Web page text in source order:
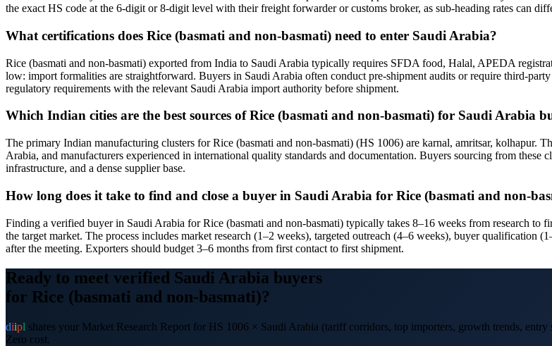
the exact HS code at the 6-digit or 8-digit level with their freight forwarder or customs broker, as sub-heading rates can
What certifications does Rice (basmati and non-basmati) need to enter Saudi Arabia?
Rice (basmati and non-basmati) exported from India to Saudi Arabia typically requires SFDA food, Halal, APEDA
low: import formalities are straightforward. Buyers in Saudi Arabia often conduct pre-shipment audits or require third-
regulatory requirements with the relevant Saudi Arabia import authority before shipment.
Which Indian cities are the best sources of Rice (basmati and non-basmati) for Saudi Arabia
The primary Indian manufacturing clusters for Rice (basmati and non-basmati) (HS 1006) are karnal, amritsar, kolhapur.
Arabia, and manufacturers experienced in international quality standards and documentation. Buyers sourcing from
infrastructure, and a dense supplier base.
How long does it take to find and close a buyer in Saudi Arabia for Rice (basmati and non-
Finding a verified buyer in Saudi Arabia for Rice (basmati and non-basmati) typically takes 8–16 weeks from research
the target market. The process includes market research (1–2 weeks), targeted outreach (4–6 weeks), buyer qualification
after the meeting. Exporters should budget 3–6 months from first contact to first shipment.
Ready to meet verified Saudi Arabia buyers
for Rice (basmati and non-basmati)?
diipl shares your Market Research Report for HS 1006 × Saudi Arabia (tariff corridors, top importers, growth trends, entry
Zero cost.